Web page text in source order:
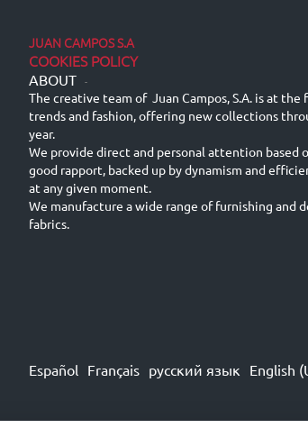
JUAN CAMPOS S.A
COOKIES POLICY
ABOUT -
The creative team of Juan Campos, S.A. is at
trends and fashion, offering new collections
year.
We provide direct and personal attention based
good rapport, backed up by dynamism and
at any given moment.
We manufacture a wide range of furnishing and
fabrics.
Español Français русский язык English